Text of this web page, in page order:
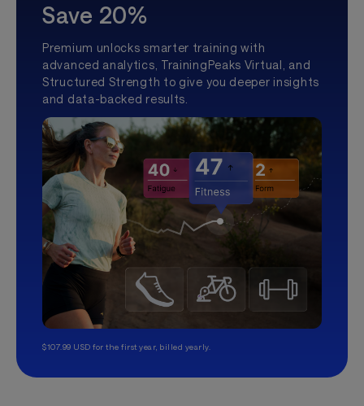
Save 20%
Premium unlocks smarter training with
advanced analytics, TrainingPeaks Virtual, and
Structured Strength to give you deeper insights
and data-backed results.
$107.99 USD for the first year, billed yearly.